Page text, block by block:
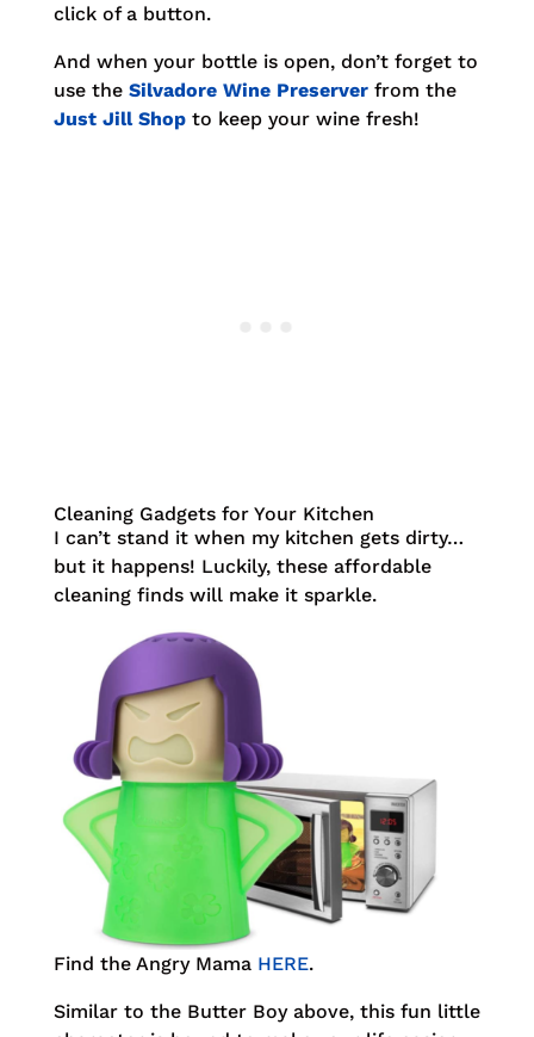
click of a button.
And when your bottle is open, don’t forget to
use the Silvadore Wine Preserverfrom the
Just Jill Shopto keep your wine fresh!
Cleaning Gadgets for Your Kitchen
I can’t stand it when my kitchen gets dirty…
but it happens! Luckily, these affordable
cleaning finds will make it sparkle.
Find the Angry Mama HERE.
Similar to the Butter Boy above, this fun little